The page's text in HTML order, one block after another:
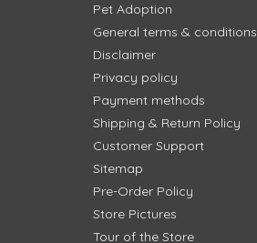
Pet Adoption
General terms & conditions
Disclaimer
Privacy policy
Payment methods
Shipping & Return Policy
Customer Support
Sitemap
Pre-Order Policy
Store Pictures
Tour of the Store